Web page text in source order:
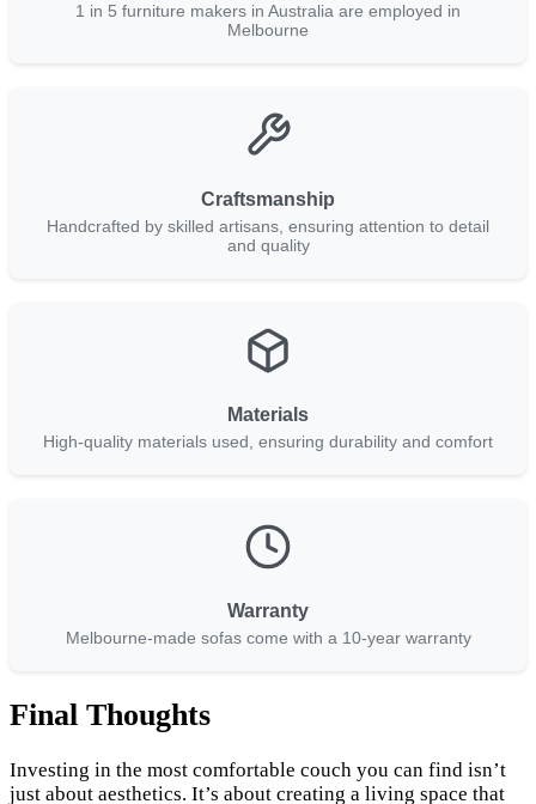
1 in 5 furniture makers in Australia are employed in
Melbourne
Craftsmanship
Handcrafted by skilled artisans, ensuring attention to detail
and quality
Materials
High-quality materials used, ensuring durability and comfort
Warranty
Melbourne-made sofas come with a 10-year warranty
Final Thoughts
Investing in the most comfortable couch you can find isn’t
just about aesthetics. It’s about creating a living space that